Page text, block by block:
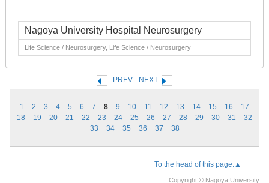
Nagoya University Hospital Neurosurgery
Life Science / Neurosurgery, Life Science / Neurosurgery
PREV - NEXT
1 2 3 4 5 6 7 8 9 10 11 12 13 14 15 16
17
18
19 20 21 22 23 24 25 26 27 28 29 30 31
32
33
34 35 36 37 38
To the head of this page.▲
Copyright © Nagoya University